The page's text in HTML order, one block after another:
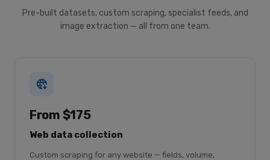
Pre-built datasets, custom scraping, specialist feeds, and
image extraction — all from one team.
From $175
Web data collection
Custom scraping for any website — fields, volume,